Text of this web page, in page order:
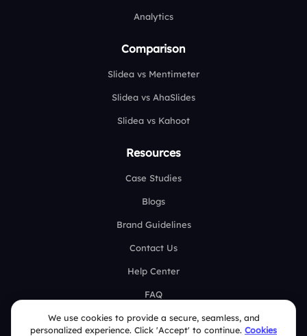
Analytics
Comparison
Slidea vs Mentimeter
Slidea vs AhaSlides
Slidea vs Kahoot
Resources
Case Studies
Blogs
Brand Guidelines
Contact Us
Help Center
FAQ
Security Policies
We use cookies to provide a secure, seamless, and
personalized experience. Click 'Accept' to continue. Cookies